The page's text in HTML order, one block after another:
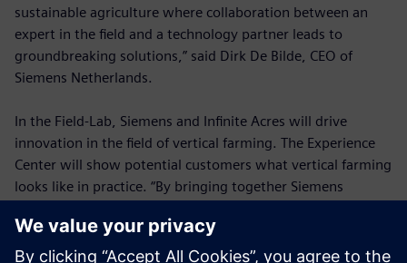
sustainable agriculture where collaboration between an
expert in the field and a technology partner leads to
groundbreaking solutions,” said Dirk De Bilde, CEO of
Siemens Netherlands.
In the Field-Lab, Siemens and Infinite Acres will drive
innovation in the field of vertical farming. The Experience
Center will show potential customers what vertical farming
looks like in practice. “By bringing together Siemens
help solve the diverse challenges surrounding agriculture,”
says Infinite Acres CEO Tisha Livingston. “Our collaboration